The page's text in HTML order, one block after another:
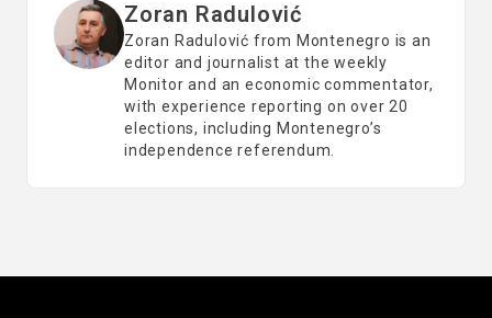
Zoran Radulović
Zoran Radulović from Montenegro is an
editor and journalist at the weekly
Monitor and an economic commentator,
with experience reporting on over 20
elections, including Montenegro’s
independence referendum.